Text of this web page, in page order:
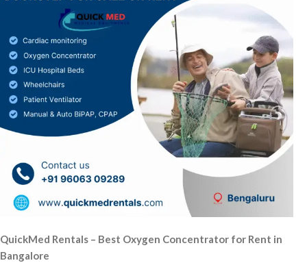
QuickMed Rentals – Best Oxygen Concentrator for Rent in
Bangalore